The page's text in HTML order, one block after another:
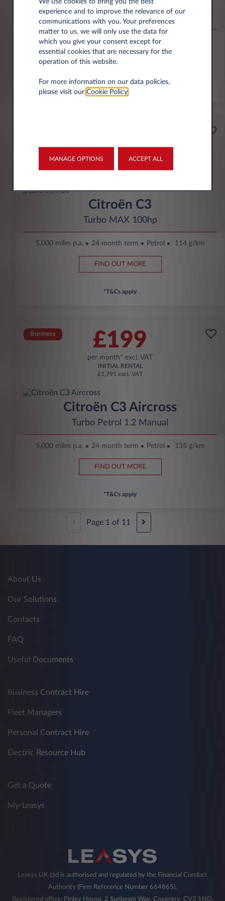
Altitude 1.2 e-Hybrid
6,000 miles p.a. 24 month term Hybrid
FIND OUT MORE
*T&Cs apply
per month* excl. VAT
£1,791 excl. VAT
Citroën C3
Turbo MAX 100hp
5,000 miles p.a. 24 month term Petrol 114 g/km
FIND OUT MORE
*T&Cs apply
Business £199
per month* excl. VAT
INITIAL RENTAL
£1,791 excl. VAT
Citroën C3 Aircross
Turbo Petrol 1.2 Manual
5,000 miles p.a. 24 month term Petrol 135 g/km
FIND OUT MORE
*T&Cs apply
Page 1 of 11
About Us
Our Solutions
Contacts
FAQ
Useful Documents
Business Contract Hire
Fleet Managers
Personal Contract Hire
Electric Resource Hub
Get a Quote
My-Leasys
Leasys UK Ltd is authorised and regulated by the Financial Conduct
Authority (Firm Reference Number 664865).
Registered office: Pinley House, 2 Sunbeam Way, Coventry, CV3 1ND,
experience and to improve the relevance of our
communications with you. Your preferences
matter to us, we will only use the data for
which you give your consent except for
essential cookies that are necessary for the
operation of this website.
For more information on our data policies,
please visit our Cookie Policy.
MANAGE OPTIONS ACCEPT ALL